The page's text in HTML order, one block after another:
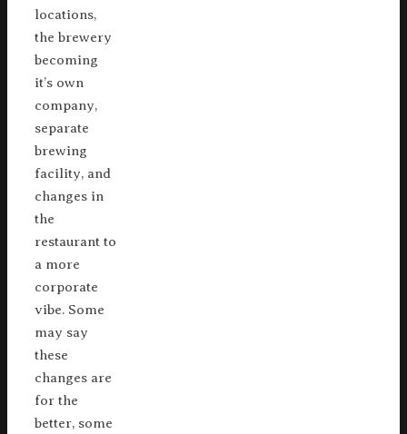
locations,
the brewery
becoming
it’s own
company,
separate
brewing
facility, and
changes in
the
restaurant to
a more
corporate
vibe. Some
may say
these
changes are
for the
better, some